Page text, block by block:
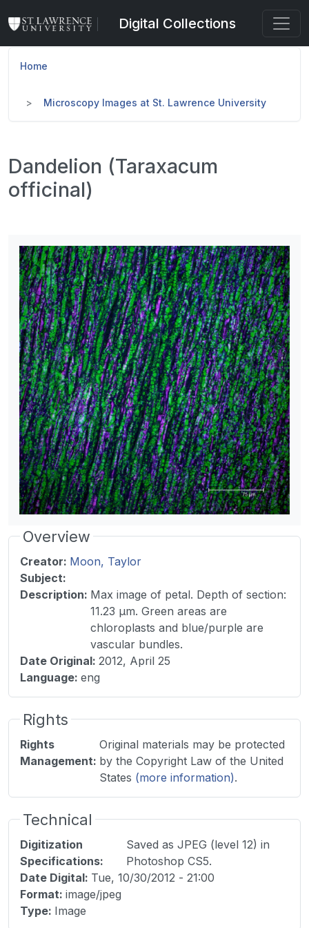
Digital Collections
Home
Microscopy Images at St. Lawrence University
Dandelion (Taraxacum
officinal)
Overview
Creator: Moon, Taylor
Subject:
Description: Max image of petal. Depth of section:
11.23 µm. Green areas are
chloroplasts and blue/purple are
vascular bundles.
Date Original: 2012, April 25
Language: eng
Rights
Rights
Management:
Original materials may be protected
by the Copyright Law of the United
States (more information).
Technical
Digitization
Specifications:
Saved as JPEG (level 12) in
Photoshop CS5.
Date Digital: Tue, 10/30/2012 - 21:00
Format: image/jpeg
Type: Image